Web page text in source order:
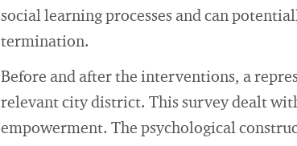
social learning processes and can
termination.
Before and after the interventions, a
relevant city district. This survey dealt
empowerment. The psychological